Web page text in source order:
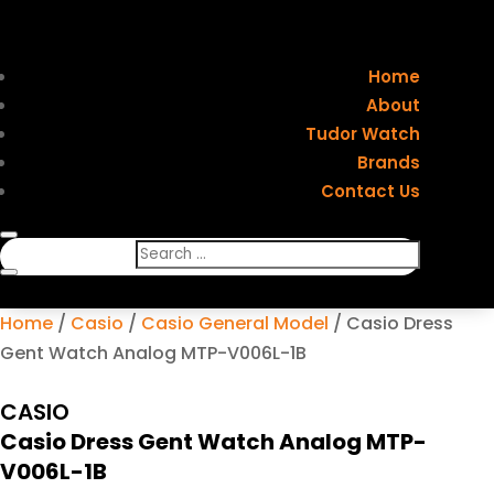
Home
About
Tudor Watch
Brands
Contact Us
Home / Casio / Casio General Model / Casio Dress
Gent Watch Analog MTP-V006L-1B
CASIO
Casio Dress Gent Watch Analog MTP-
V006L-1B